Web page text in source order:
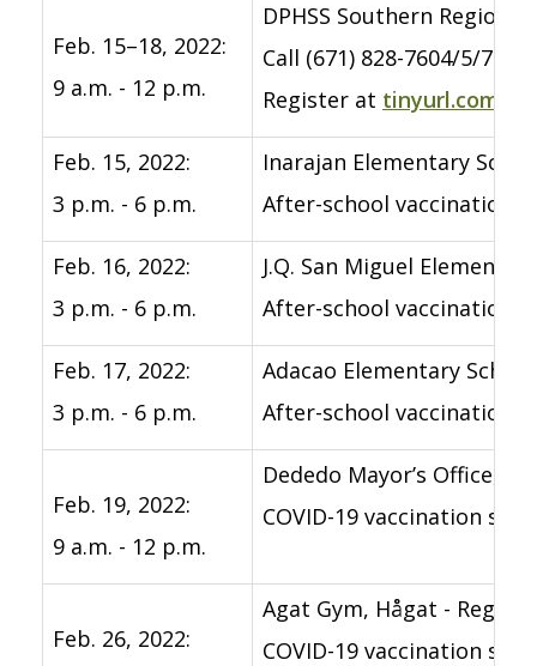
Feb. 15–18, 2022:
9 a.m. - 12 p.m.
DPHSS Southern Region
Call (671) 828-7604/5/
Register at tinyurl.com/
Feb. 15, 2022:
3 p.m. - 6 p.m.
Inarajan Elementary
After-school vaccination
Feb. 16, 2022:
3 p.m. - 6 p.m.
J.Q. San Miguel
After-school vaccination
Feb. 17, 2022:
3 p.m. - 6 p.m.
Adacao Elementary School
After-school vaccination
Feb. 19, 2022:
9 a.m. - 12 p.m.
Dededo Mayor’s Office,
COVID-19 vaccination
Feb. 26, 2022:
Agat Gym, Hågat -
COVID-19 vaccination